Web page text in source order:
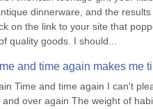
dinnerware, and the
on the link to your site that
quality goods. I should...
and time again makes me
Time and time again I can't
over again The weight of